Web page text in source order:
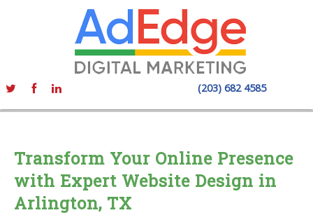
(203) 682 4585
Transform Your Online Presence
with Expert Website Design in
Arlington, TX